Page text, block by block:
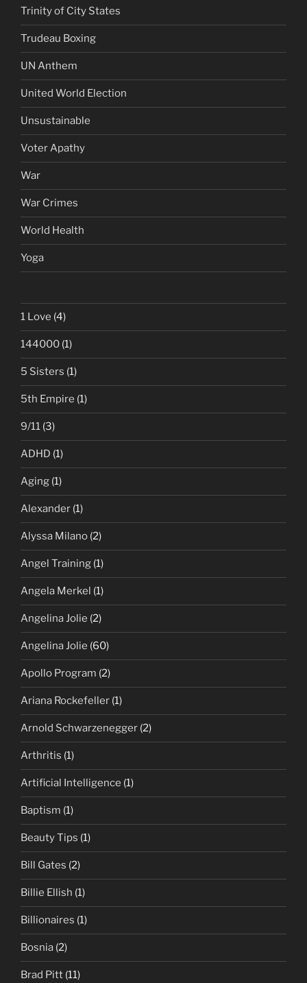
Trinity of City States
Trudeau Boxing
UN Anthem
United World Election
Unsustainable
Voter Apathy
War
War Crimes
World Health
Yoga
1 Love (4)
144000 (1)
5 Sisters (1)
5th Empire (1)
9/11 (3)
ADHD (1)
Aging (1)
Alexander (1)
Alyssa Milano (2)
Angel Training (1)
Angela Merkel (1)
Angelina Jolie (2)
Angelina Jolie (60)
Apollo Program (2)
Ariana Rockefeller (1)
Arnold Schwarzenegger (2)
Arthritis (1)
Artificial Intelligence (1)
Baptism (1)
Beauty Tips (1)
Bill Gates (2)
Billie Ellish (1)
Billionaires (1)
Bosnia (2)
Brad Pitt (11)